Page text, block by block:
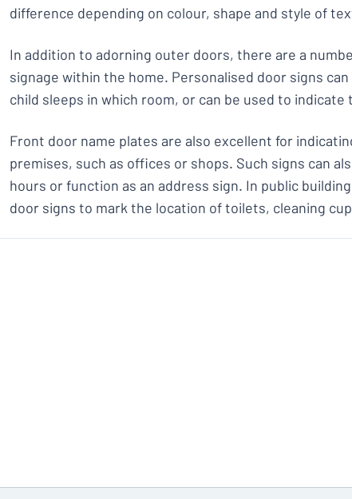
difference depending on colour, shape and style of
In addition to adorning outer doors, there are a
signage within the home. Personalised door signs
child sleeps in which room, or can be used to
Front door name plates are also excellent for
premises, such as offices or shops. Such signs can
hours or function as an address sign. In public
door signs to mark the location of toilets, cleaning